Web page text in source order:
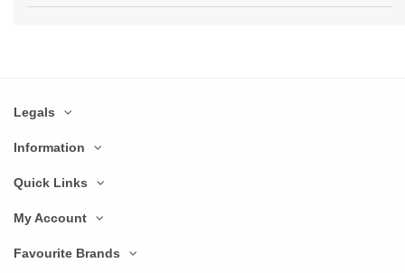
Legals
Information
Quick Links
My Account
Favourite Brands